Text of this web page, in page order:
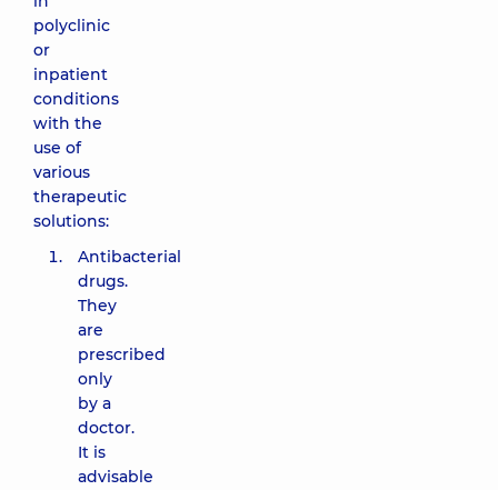
polyclinic
or
inpatient
conditions
with the
use of
various
therapeutic
solutions:
Antibacterial
drugs.
They
are
prescribed
only
by a
doctor.
It is
advisable